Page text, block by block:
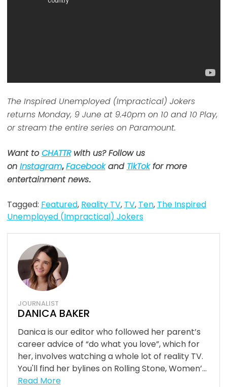
The Inspired Unemployed (Impractical) Jokers
returns Monday, 9 June at 9.40pm on 10 and 10 Play,
or stream the entire series on Paramount.
Want toCHATTRwith us? Follow us
on Instagram,Facebookand TikTokfor more
entertainment news.
Tagged: Featured, Reality TV, TV, Ten, The Inspired
Unemployed (Impractical) Jokers
JOURNALIST
DANICA BAKER
Danica is our editor who followed her parent’s
career advice of “do what you love”, which for
her, involves watching a whole lot of reality TV.
You'll find her bylines on Rolling Stone, Women’...
Read More